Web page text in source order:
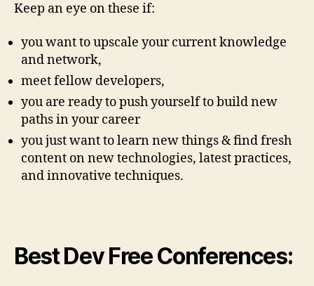
Keep an eye on these if:
you want to upscale your current knowledge
and network,
meet fellow developers,
you are ready to push yourself to build new
paths in your career
you just want to learn new things & find fresh
content on new technologies, latest practices,
and innovative techniques.
Best Dev Free Conferences: